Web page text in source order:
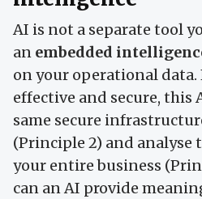
AI is not a separate tool
an embedded
on your operational data.
effective and secure, this
same secure
(Principle 2) and
your entire business
can an AI provide